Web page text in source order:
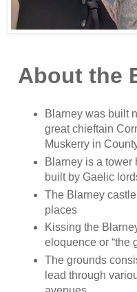
About the
Blarney was built
great chieftain
Muskerry in
Blarney is a tower
built by Gaelic
The Blarney
places
Kissing the
eloquence or “the
The grounds
lead through